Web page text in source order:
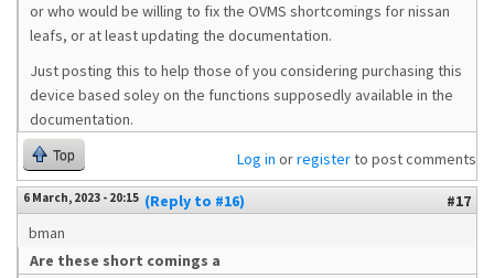
or who would be willing to fix the OVMS shortcomings for nissan
leafs, or at least updating the documentation.
Just posting this to help those of you considering purchasing this
device based soley on the functions supposedly available in the
documentation.
Top Log in orregisterto post comments
6 March, 2023 - 20:15 (Reply to #16)
#17
bman
Are these short comings a